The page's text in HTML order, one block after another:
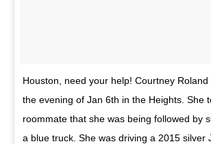
Houston, need your help! Courtney Roland
the evening of Jan 6th in the Heights. She
roommate that she was being followed by
a blue truck. She was driving a 2015 silver